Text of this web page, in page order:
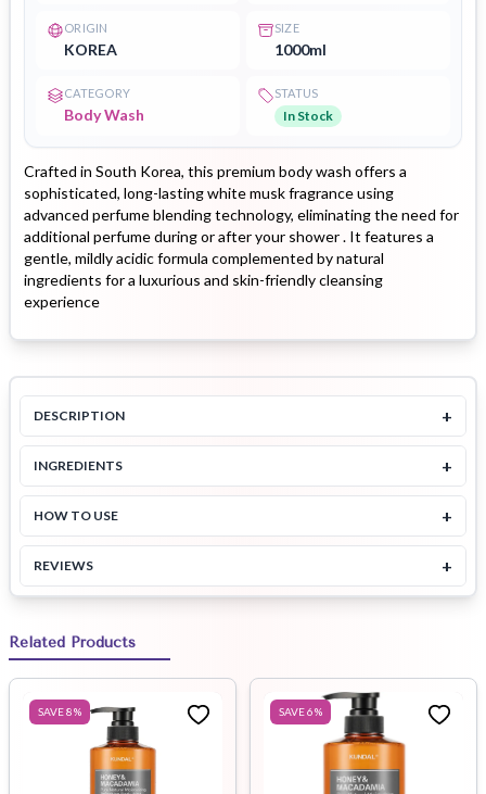
ORIGIN
KOREA
SIZE
1000ml
CATEGORY
Body Wash
STATUS
In Stock
Crafted in South Korea, this premium body wash offers a
sophisticated, long-lasting white musk fragrance using
advanced perfume blending technology, eliminating the need for
additional perfume during or after your shower . It features a
gentle, mildly acidic formula complemented by natural
ingredients for a luxurious and skin-friendly cleansing
experience
DESCRIPTION +
INGREDIENTS +
HOW TO USE +
REVIEWS +
Related Products
SAVE8% SAVE6%